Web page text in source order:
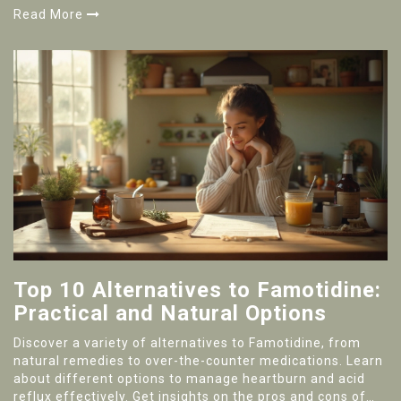
curve and see why goutweed just might earn a spot in
Read More
Top 10 Alternatives to Famotidine:
Practical and Natural Options
Discover a variety of alternatives to Famotidine, from
natural remedies to over-the-counter medications. Learn
about different options to manage heartburn and acid
reflux effectively. Get insights on the pros and cons of